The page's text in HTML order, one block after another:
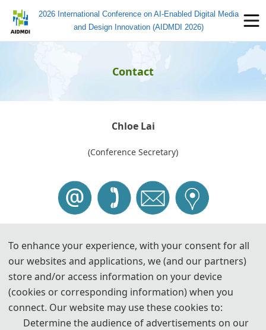
2026 International Conference on AI-Enabled Digital Media
and Design Innovation (AIDMDI 2026)
Contact
Chloe Lai
(Conference Secretary)
Tel: +86-17675667587 ( WeChat)
E-Mail: aidmdi_pub@outlook.com
The Secretary office of AIDMDI 2026 will collect
contributions and finish daily organizing work.
To enhance your experience, with your consent for all
our websites and applications, we (and our partners)
store and/or access information on your device
(cookies or corresponding information) when you
connect. Our website may use these cookies to:
Determine the audience of advertisements on our